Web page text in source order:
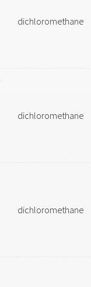
dichloromethane
dichloromethane
dichloromethane